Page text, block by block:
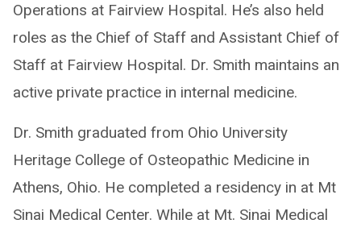
Operations at Fairview Hospital. He’s also held
roles as the Chief of Staff and Assistant Chief of
Staff at Fairview Hospital. Dr. Smith maintains an
active private practice in internal medicine.
Dr. Smith graduated from Ohio University
Heritage College of Osteopathic Medicine in
Athens, Ohio. He completed a residency in at Mt
Sinai Medical Center. While at Mt. Sinai Medical